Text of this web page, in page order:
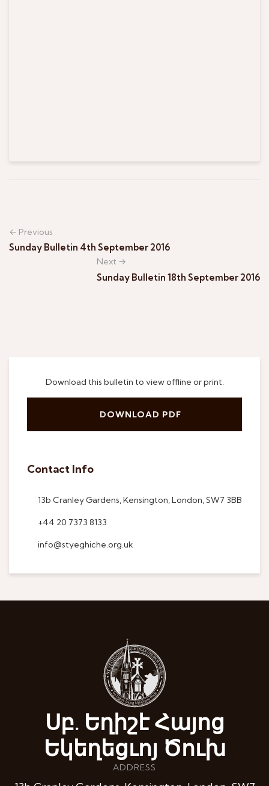
Download this bulletin to view offline or print.
DOWNLOAD PDF
Contact Info
13b Cranley Gardens, Kensington, London, SW7 3BB
+44 20 7373 8133
info@styeghiche.org.uk
← Previous
Sunday Bulletin 4th September 2016
Next →
Sunday Bulletin 18th September 2016
Սբ. Եղիշէ Հայոց
Եկեղեցւոյ Ծուխ
ADDRESS